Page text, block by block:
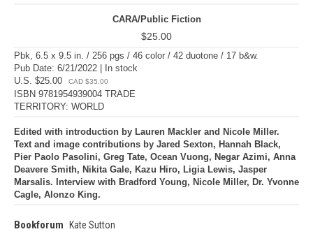
CARA/Public Fiction
$25.00
Pbk, 6.5 x 9.5 in. / 256 pgs / 46 color / 42 duotone / 17 b&w.
Pub Date: 6/21/2022 | In stock
U.S. $25.00
CAD $35.00
ISBN 9781954939004 TRADE
TERRITORY: WORLD
Edited with introduction by Lauren Mackler and Nicole Miller.
Text and image contributions by Jared Sexton, Hannah Black,
Pier Paolo Pasolini, Greg Tate, Ocean Vuong, Negar Azimi, Anna
Deavere Smith, Nikita Gale, Kazu Hiro, Ligia Lewis, Jasper
Marsalis. Interview with Bradford Young, Nicole Miller, Dr. Yvonne
Cagle, Alonzo King.
Bookforum
Kate Sutton